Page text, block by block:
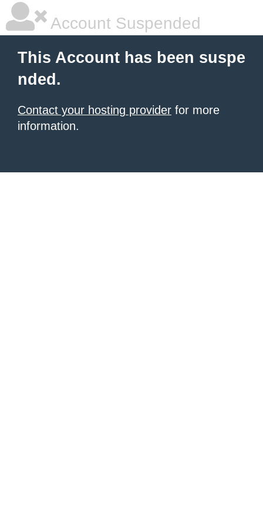
Account Suspended
This Account has been suspe
nded.
Contact your hosting provider for more
information.